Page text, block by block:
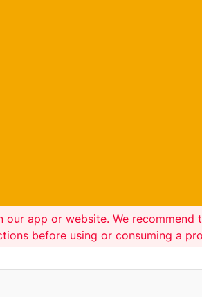
app or website. We recommend
before using or consuming a